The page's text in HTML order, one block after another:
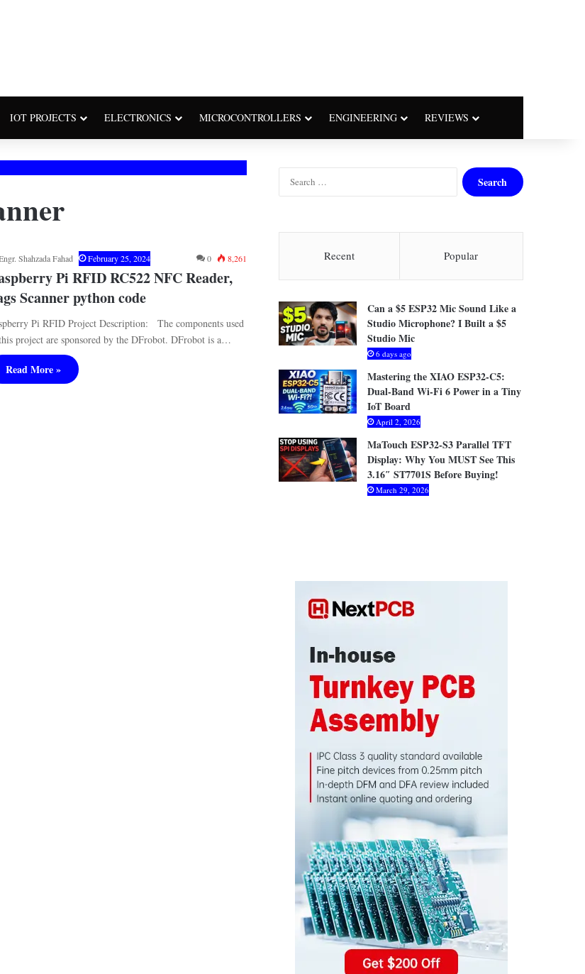
IOT PROJECTS ELECTRONICS MICROCONTROLLERS ENGINEERING REVIEWS
Shahzada Fahad February 25, 2024 0 8,261
Pi RFID RC522 NFC Reader,
Scanner python code
Pi RFID Project Description: The components used
project are sponsored by the DFrobot. DFrobot is a…
Read More »
c
f
o
:
Recent Popular
Can a $5 ESP32 Mic Sound Like a
Studio Microphone? I Built a $5
Studio Mic
6 days ago
Mastering the XIAO ESP32-C5:
Dual-Band Wi-Fi 6 Power in a Tiny
IoT Board
April 2, 2026
MaTouch ESP32-S3 Parallel TFT
Display: Why You MUST See This
3.16″ ST7701S Before Buying!
March 29, 2026